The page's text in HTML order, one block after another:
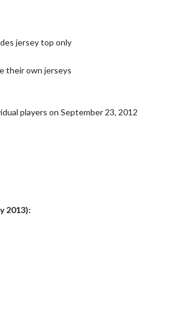
jersey top only
their own jerseys
players on September 23, 2012
2013):